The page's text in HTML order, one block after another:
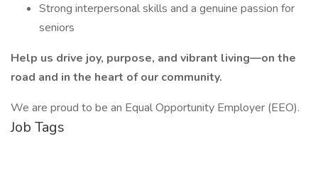
Strong interpersonal skills and a genuine passion for
seniors
Help us drive joy, purpose, and vibrant living—on the
road and in the heart of our community.
We are proud to be an Equal Opportunity Employer (EEO).
Job Tags